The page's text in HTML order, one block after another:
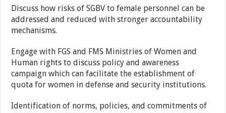
Discuss how risks of SGBV to female personnel can be
addressed and reduced with stronger accountability
mechanisms.
Engage with FGS and FMS Ministries of Women and
Human rights to discuss policy and awareness
campaign which can facilitate the establishment of
quota for women in defense and security institutions.
Identification of norms, policies, and commitments of